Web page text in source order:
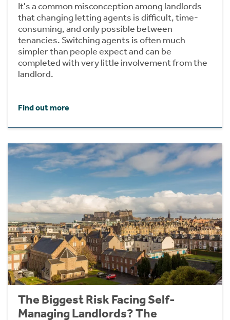
It's a common misconception among landlords
that changing letting agents is difficult, time-
consuming, and only possible between
tenancies. Switching agents is often much
simpler than people expect and can be
completed with very little involvement from the
landlord.
Find out more
The Biggest Risk Facing Self-
Managing Landlords? The